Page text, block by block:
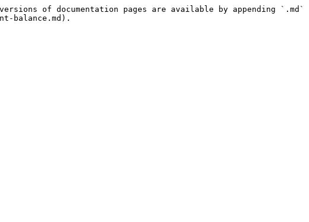
of documentation pages are available by appending `.md`
balance.md).